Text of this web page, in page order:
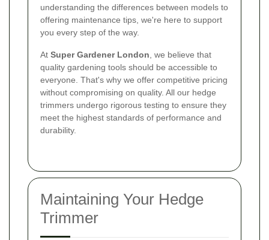
understanding the differences between models to
offering maintenance tips, we're here to support
you every step of the way.
At Super Gardener London , we believe that
quality gardening tools should be accessible to
everyone. That's why we offer competitive pricing
without compromising on quality. All our hedge
trimmers undergo rigorous testing to ensure they
meet the highest standards of performance and
durability.
Maintaining Your Hedge
Trimmer